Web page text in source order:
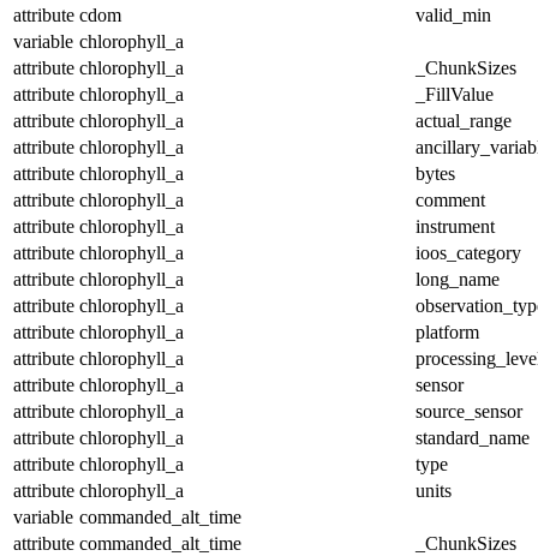
attribute cdom
valid_min
variable chlorophyll_a
attribute chlorophyll_a
_ChunkSizes
attribute chlorophyll_a
_FillValue
attribute chlorophyll_a
actual_range
attribute chlorophyll_a
attribute chlorophyll_a
bytes
attribute chlorophyll_a
comment
attribute chlorophyll_a
instrument
attribute chlorophyll_a
ioos_category
attribute chlorophyll_a
long_name
attribute chlorophyll_a
attribute chlorophyll_a
platform
attribute chlorophyll_a
attribute chlorophyll_a
sensor
attribute chlorophyll_a
source_sensor
attribute chlorophyll_a
standard_name
attribute chlorophyll_a
type
attribute chlorophyll_a
units
variable commanded_alt_time
attribute commanded_alt_time
_ChunkSizes